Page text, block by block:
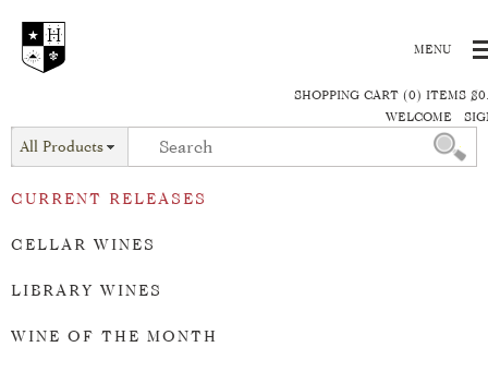
SHOPPING CART (0) ITEMS
WELCOME
All Products
CURRENT RELEASES
CELLAR WINES
LIBRARY WINES
WINE OF THE MONTH